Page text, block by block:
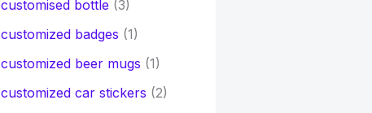
customised bottle (3)
customized badges (1)
customized beer mugs (1)
customized car stickers (2)